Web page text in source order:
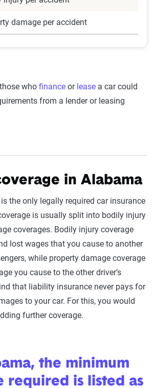
damage per accident
who finance or lease a car could
from a lender or leasing
in Alabama
is the only legally required car insurance
is usually split into bodily injury
coverages. Bodily injury coverage
lost wages that you cause to another
while property damage coverage
you cause to the other driver’s
that liability insurance never pays for
to your car. For this, you would
further coverage.
the minimum
required is listed as